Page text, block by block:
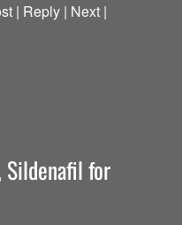
| Reply | Next |
Sildenafil for